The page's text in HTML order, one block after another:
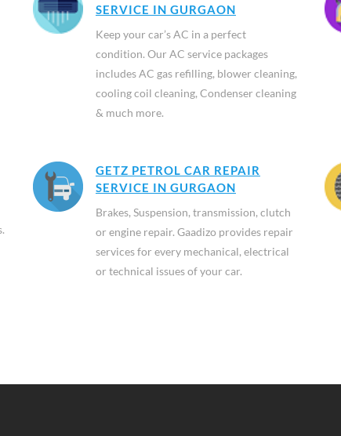
SERVICE IN GURGAON
Keep your car’s AC in a perfect
condition. Our AC service packages
includes AC gas refilling, blower cleaning,
cooling coil cleaning, Condenser cleaning
& much more.
GETZ PETROL CAR REPAIR
SERVICE IN GURGAON
Brakes, Suspension, transmission, clutch
or engine repair. Gaadizo provides repair
services for every mechanical, electrical
or technical issues of your car.